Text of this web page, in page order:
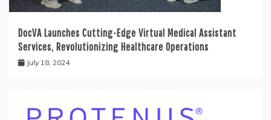
DocVA Launches Cutting-Edge Virtual Medical Assistant
Services, Revolutionizing Healthcare Operations
July 18, 2024